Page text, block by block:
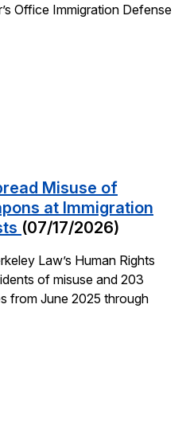
Office Immigration Defense
Misuse of
at Immigration
(07/17/2026)
Law’s Human Rights
of misuse and 203
from June 2025 through